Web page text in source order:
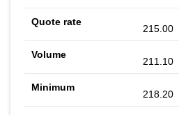
215.00
211.10
218.20